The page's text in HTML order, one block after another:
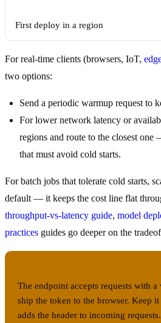
First deploy in a region
For real-time clients (browsers, IoT,
two options:
Send a periodic warmup request to
For lower network latency or
regions and route to the closest
that must avoid cold starts.
For batch jobs that tolerate cold starts,
default — it keeps the cost line flat
throughput-vs-latency guide, model
practices guides go deeper on the
The endpoint accepts requests with
ship the token to the browser. Keep
adds the header to incoming requests.